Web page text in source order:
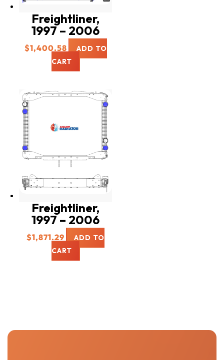
Freightliner,
1997 – 2006
$1,400.58
ADD TO
CART
Freightliner,
1997 – 2006
$1,871.29
ADD TO
CART